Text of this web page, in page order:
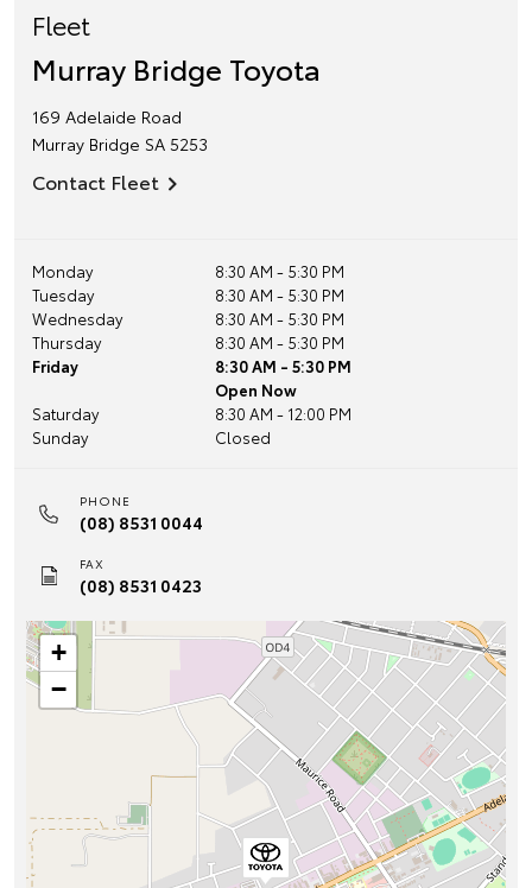
Fleet
Murray Bridge Toyota
169 Adelaide Road
Murray Bridge SA 5253
Contact Fleet
Monday
8:30 AM - 5:30 PM
Tuesday
8:30 AM - 5:30 PM
Wednesday
8:30 AM - 5:30 PM
Thursday
8:30 AM - 5:30 PM
Friday
8:30 AM - 5:30 PM
Open Now
Saturday
8:30 AM - 12:00 PM
Sunday
Closed
PHONE
(08) 8531 0044
FAX
(08) 8531 0423
+
−